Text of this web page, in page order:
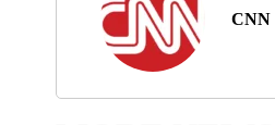
CNN